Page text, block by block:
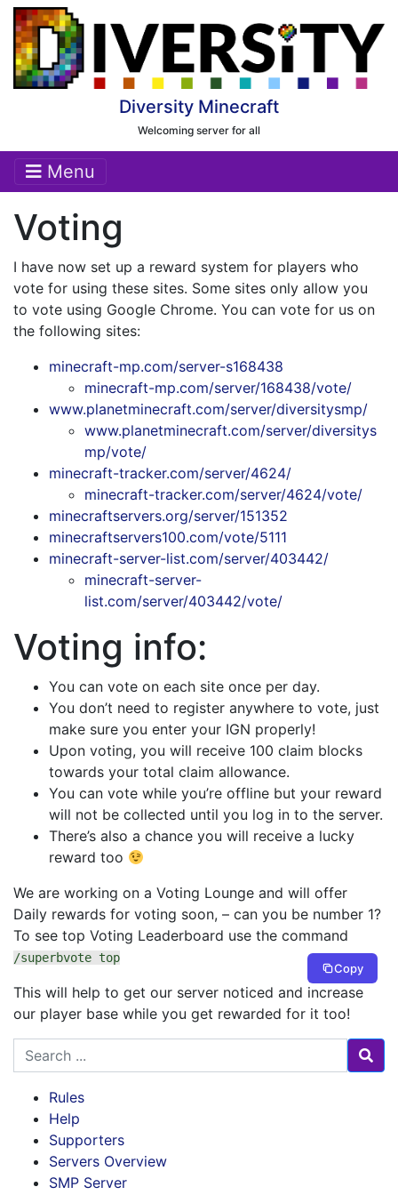
Diversity Minecraft
Welcoming server for all
Menu
Voting
I have now set up a reward system for players who
vote for using these sites. Some sites only allow you
to vote using Google Chrome. You can vote for us on
the following sites:
minecraft-mp.com/server-s168438
minecraft-mp.com/server/168438/vote/
www.planetminecraft.com/server/diversitysmp/
www.planetminecraft.com/server/diversitys
mp/vote/
minecraft-tracker.com/server/4624/
minecraft-tracker.com/server/4624/vote/
minecraftservers.org/server/151352
minecraftservers100.com/vote/5111
minecraft-server-list.com/server/403442/
minecraft-server-
list.com/server/403442/vote/
Voting info:
You can vote on each site once per day.
You don’t need to register anywhere to vote, just
make sure you enter your IGN properly!
Upon voting, you will receive 100 claim blocks
towards your total claim allowance.
You can vote while you’re offline but your reward
will not be collected until you log in to the server.
There’s also a chance you will receive a lucky
reward too
We are working on a Voting Lounge and will offer
Daily rewards for voting soon, – can you be number 1?
To see top Voting Leaderboard use the command
/superbvote top
Copy
This will help to get our server noticed and increase
our player base while you get rewarded for it too!
Search for
Rules
Help
Supporters
Servers Overview
SMP Server